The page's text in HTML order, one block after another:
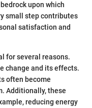
upon which
small step contributes
satisfaction and
for several reasons.
change and its effects.
often become
Additionally, these
reducing energy